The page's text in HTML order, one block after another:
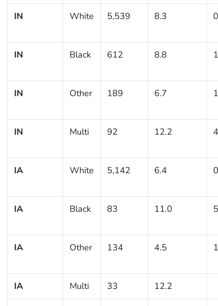
IN White 5,539 8.3
IN Black 612 8.8
IN Other 189 6.7
IN Multi 92 12.2
IA White 5,142 6.4
IA Black 83 11.0
IA Other 134 4.5
IA Multi 33 12.2